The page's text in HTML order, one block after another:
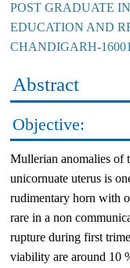
POST GRADUATE
EDUCATION AND
CHANDIGARH-
Abstract
Objective:
Mullerian anomalies of
unicornuate uterus is
rudimentary horn with
rare in a non
rupture during first
viability are around 10